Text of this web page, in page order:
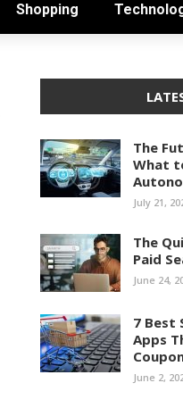
Shopping
The
What
July 21,
The
Paid
June 24,
7 Best
Apps
June 2,